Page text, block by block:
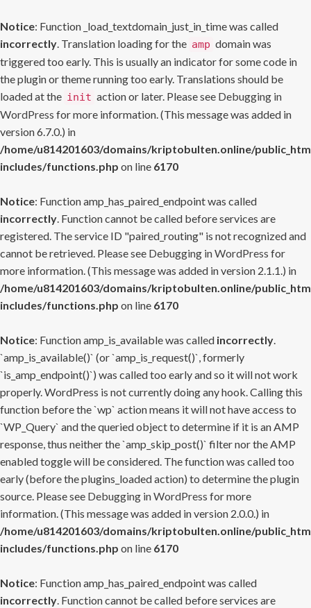
Notice: Function _load_textdomain_just_in_time was called
incorrectly. Translation loading for the amp domain was
triggered too early. This is usually an indicator for some code in
the plugin or theme running too early. Translations should be
loaded at the init action or later. Please see Debugging in
WordPress for more information. (This message was added in
version 6.7.0.) in
/home/u814201603/domains/kriptobulten.online/
includes/functions.php on line 6170
Notice: Function amp_has_paired_endpoint was called
incorrectly. Function cannot be called before services are
registered. The service ID "paired_routing" is not recognized and
cannot be retrieved. Please see Debugging in WordPress for
more information. (This message was added in version 2.1.1.) in
/home/u814201603/domains/kriptobulten.online/
includes/functions.php on line 6170
Notice: Function amp_is_available was called incorrectly.
`amp_is_available()` (or `amp_is_request()`, formerly
`is_amp_endpoint()`) was called too early and so it will not work
properly. WordPress is not currently doing any hook. Calling this
function before the `wp` action means it will not have access to
`WP_Query` and the queried object to determine if it is an AMP
response, thus neither the `amp_skip_post()` filter nor the AMP
enabled toggle will be considered. The function was called too
early (before the plugins_loaded action) to determine the plugin
source. Please see Debugging in WordPress for more
information. (This message was added in version 2.0.0.) in
/home/u814201603/domains/kriptobulten.online/
includes/functions.php on line 6170
Notice: Function amp_has_paired_endpoint was called
incorrectly. Function cannot be called before services are